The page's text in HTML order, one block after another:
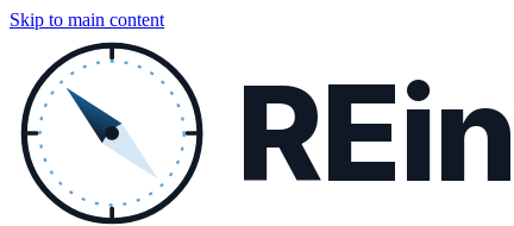
Skip to main content